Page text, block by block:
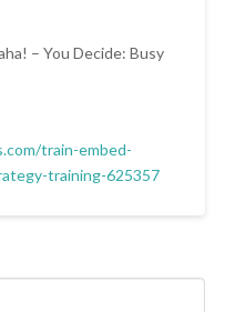
– You Decide: Busy
train-embed-
training-625357